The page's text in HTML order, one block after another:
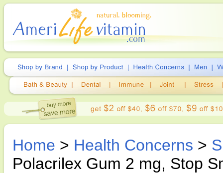
Home > Health Concerns >
Polacrilex Gum 2 mg, Stop